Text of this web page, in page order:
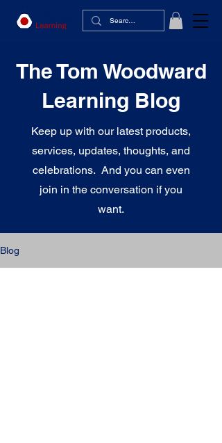
The Tom Woodward
Learning Blog
Keep up with our latest products,
services, updates, thoughts, and
celebrations. And you can even
join in the conversation if you
want.
Blog